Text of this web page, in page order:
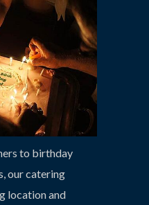
to birthday
our catering
location and